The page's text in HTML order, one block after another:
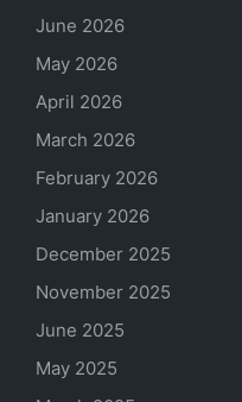
June 2026
May 2026
April 2026
March 2026
February 2026
January 2026
December 2025
November 2025
June 2025
May 2025